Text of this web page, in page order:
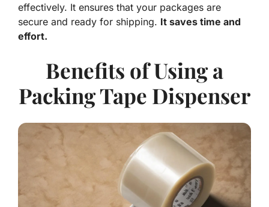
effectively. It ensures that your packages are
secure and ready for shipping. It saves time and
effort.
Benefits of Using a
Packing Tape Dispenser